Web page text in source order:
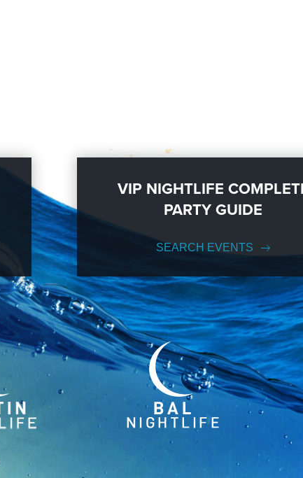
VIP NIGHTLIFE
PARTY GUIDE
SEARCH EVENTS